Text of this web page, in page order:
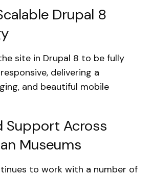
Drupal 8
site in Drupal 8 to be fully
delivering a
and beautiful mobile
Support Across
Museums
to work with a number of